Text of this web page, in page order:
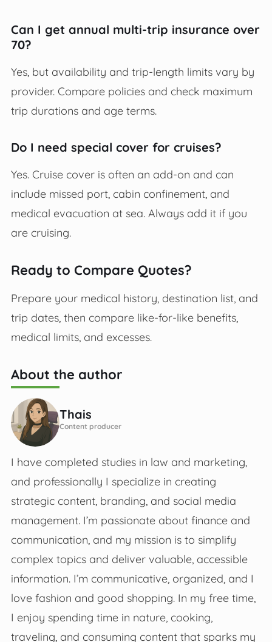
Can I get annual multi-trip insurance over
70?
Yes, but availability and trip-length limits vary by
provider. Compare policies and check maximum
trip durations and age terms.
Do I need special cover for cruises?
Yes. Cruise cover is often an add-on and can
include missed port, cabin confinement, and
medical evacuation at sea. Always add it if you
are cruising.
Ready to Compare Quotes?
Prepare your medical history, destination list, and
trip dates, then compare like-for-like benefits,
medical limits, and excesses.
About the author
Thais
Content producer
I have completed studies in law and marketing,
and professionally I specialize in creating
strategic content, branding, and social media
management. I’m passionate about finance and
communication, and my mission is to simplify
complex topics and deliver valuable, accessible
information. I’m communicative, organized, and I
love fashion and good shopping. In my free time,
I enjoy spending time in nature, cooking,
traveling, and consuming content that sparks my